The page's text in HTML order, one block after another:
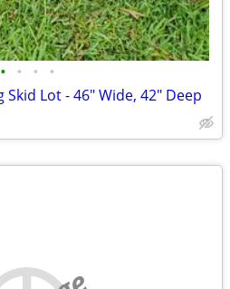
• • • •
Skid Lot - 46" Wide, 42" Deep